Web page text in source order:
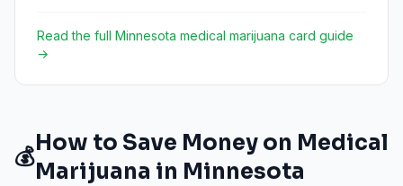
Read the full Minnesota medical marijuana card guide
→
💰
How to Save Money on Medical
Marijuana in Minnesota